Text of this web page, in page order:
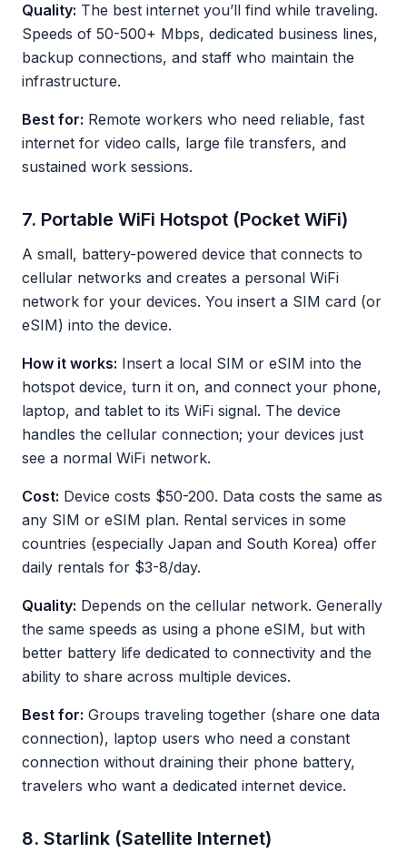
Quality: The best internet you’ll find while traveling.
Speeds of 50-500+ Mbps, dedicated business lines,
backup connections, and staff who maintain the
infrastructure.
Best for: Remote workers who need reliable, fast
internet for video calls, large file transfers, and
sustained work sessions.
7. Portable WiFi Hotspot (Pocket WiFi)
A small, battery-powered device that connects to
cellular networks and creates a personal WiFi
network for your devices. You insert a SIM card (or
eSIM) into the device.
How it works: Insert a local SIM or eSIM into the
hotspot device, turn it on, and connect your phone,
laptop, and tablet to its WiFi signal. The device
handles the cellular connection; your devices just
see a normal WiFi network.
Cost: Device costs $50-200. Data costs the same as
any SIM or eSIM plan. Rental services in some
countries (especially Japan and South Korea) offer
daily rentals for $3-8/day.
Quality: Depends on the cellular network. Generally
the same speeds as using a phone eSIM, but with
better battery life dedicated to connectivity and the
ability to share across multiple devices.
Best for: Groups traveling together (share one data
connection), laptop users who need a constant
connection without draining their phone battery,
travelers who want a dedicated internet device.
8. Starlink (Satellite Internet)